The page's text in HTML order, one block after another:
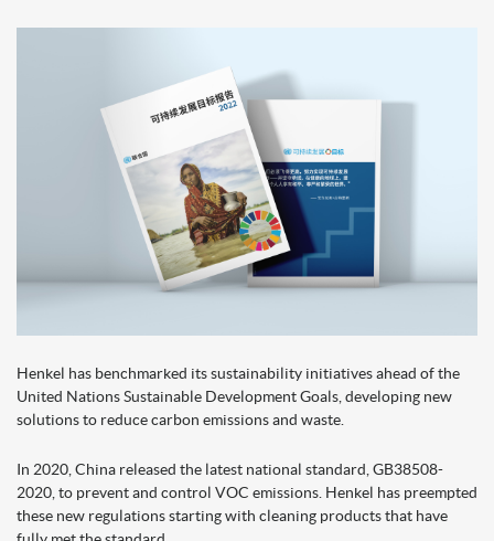
Henkel has benchmarked its sustainability initiatives ahead of the
United Nations Sustainable Development Goals, developing new
solutions to reduce carbon emissions and waste.
In 2020, China released the latest national standard, GB38508-
2020, to prevent and control VOC emissions. Henkel has preempted
these new regulations starting with cleaning products that have